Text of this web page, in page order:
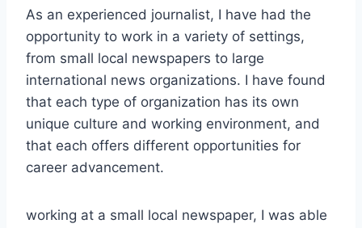
As an experienced journalist, I have had the
opportunity to work in a variety of settings,
from small local newspapers to large
international news organizations. I have found
that each type of organization has its own
unique culture and working environment, and
that each offers different opportunities for
career advancement.
working at a small local newspaper, I was able